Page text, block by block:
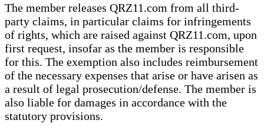
The member releases QRZ11.com from all third-
party claims, in particular claims for infringements
of rights, which are raised against QRZ11.com, upon
first request, insofar as the member is responsible
for this. The exemption also includes reimbursement
of the necessary expenses that arise or have arisen as
a result of legal prosecution/defense. The member is
also liable for damages in accordance with the
statutory provisions.